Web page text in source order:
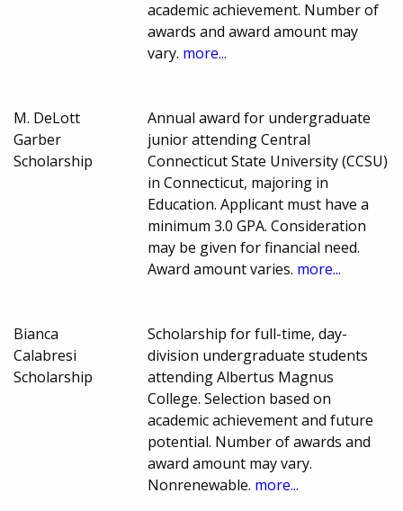
academic achievement. Number of
awards and award amount may
vary. more...
M. DeLott
Garber
Scholarship
Annual award for undergraduate
junior attending Central
Connecticut State University (CCSU)
in Connecticut, majoring in
Education. Applicant must have a
minimum 3.0 GPA. Consideration
may be given for financial need.
Award amount varies. more...
Bianca
Calabresi
Scholarship
Scholarship for full-time, day-
division undergraduate students
attending Albertus Magnus
College. Selection based on
academic achievement and future
potential. Number of awards and
award amount may vary.
Nonrenewable. more...